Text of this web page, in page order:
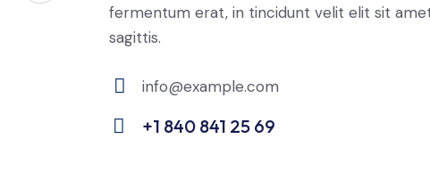
fermentum erat, in tincidunt velit elit sit
sagittis.
E-
m
info@example.com
+1 840 841 25 69